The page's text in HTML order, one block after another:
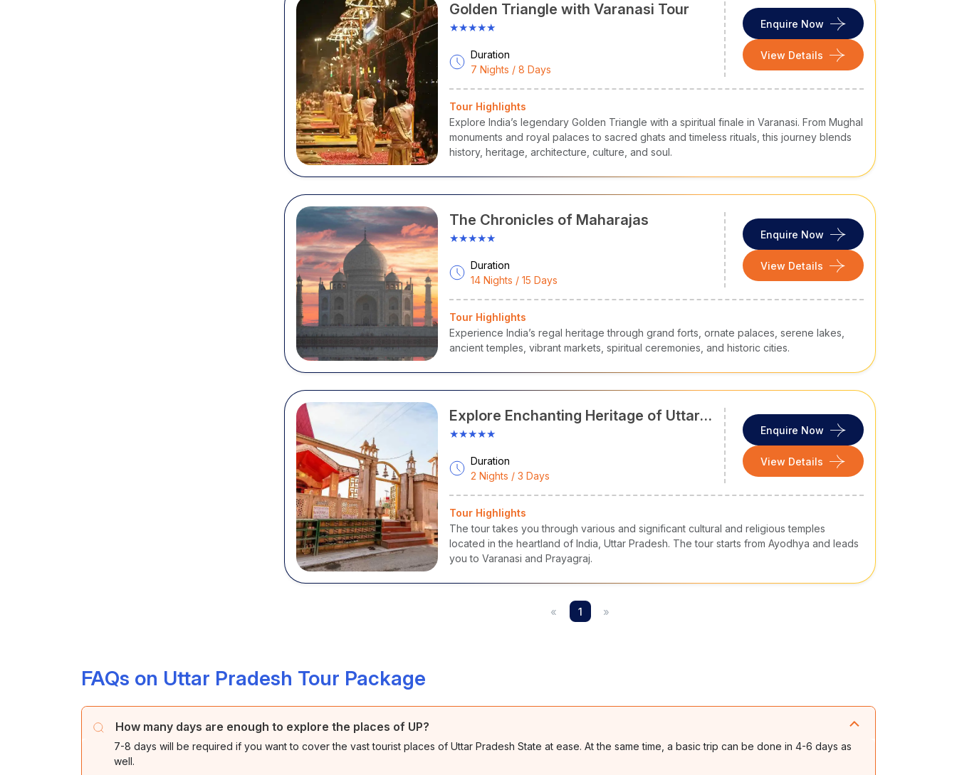
Golden Triangle with Varanasi Tour
★★★★★
Duration
7 Nights / 8 Days
Enquire Now
View Details
Tour Highlights
Explore India’s legendary Golden Triangle with a spiritual finale in Varanasi. From Mughal
monuments and royal palaces to sacred ghats and timeless rituals, this journey blends
history, heritage, architecture, culture, and soul.
The Chronicles of Maharajas
★★★★★
Duration
14 Nights / 15 Days
Enquire Now
View Details
Tour Highlights
Experience India’s regal heritage through grand forts, ornate palaces, serene lakes,
ancient temples, vibrant markets, spiritual ceremonies, and historic cities.
Explore Enchanting Heritage of Uttar
Pradesh
★★★★★
Duration
2 Nights / 3 Days
Enquire Now
View Details
Tour Highlights
The tour takes you through various and significant cultural and religious temples
located in the heartland of India, Uttar Pradesh. The tour starts from Ayodhya and leads
you to Varanasi and Prayagraj.
« 1 »
FAQs on Uttar Pradesh Tour Package
How many days are enough to explore the places of UP?
7-8 days will be required if you want to cover the vast tourist places of Uttar Pradesh State at ease. At the same time, a basic trip can be done in 4-6 days as
well.